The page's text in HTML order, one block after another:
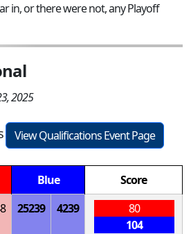
in, or there were not, any Playoff
2025
View Qualifications Event Page
Blue
Score
25239 4239
80
104